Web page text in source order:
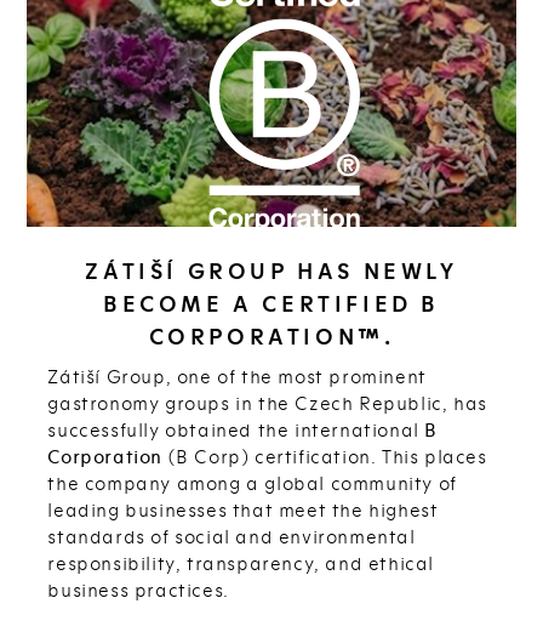
ZÁTIŠÍ GROUP HAS NEWLY
BECOME A CERTIFIED B
CORPORATION™.
Zátiší Group, one of the most prominent
gastronomy groups in the Czech Republic, has
successfully obtained the international
B
Corporation (B Corp) certification. This places
the company among a global community of
leading businesses that meet the highest
standards of social and environmental
responsibility, transparency, and ethical
business practices.